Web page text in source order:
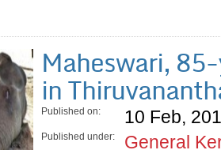
Maheswari,
in
Published on: 10 Feb,
Published under:
General